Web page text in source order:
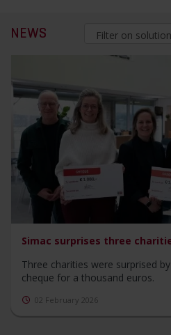
NEWS
Simac surprises three
Three charities were surprised
cheque for a thousand euros.
02 February 2026